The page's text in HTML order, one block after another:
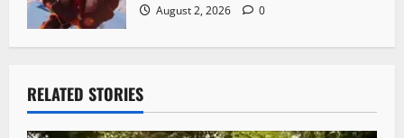
August 2, 2026 0
RELATED STORIES